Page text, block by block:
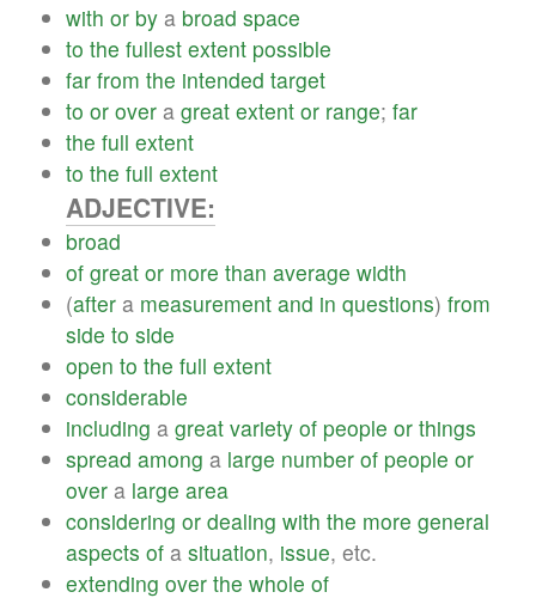
with or by a broad space
to the fullest extent possible
far from the intended target
to or over a great extent or range; far
the full extent
to the full extent
ADJECTIVE:
broad
of great or more than average width
(after a measurement and in questions) from
side to side
open to the full extent
considerable
including a great variety of people or things
spread among a large number of people or
over a large area
considering or dealing with the more general
aspects of a situation, issue, etc.
extending over the whole of